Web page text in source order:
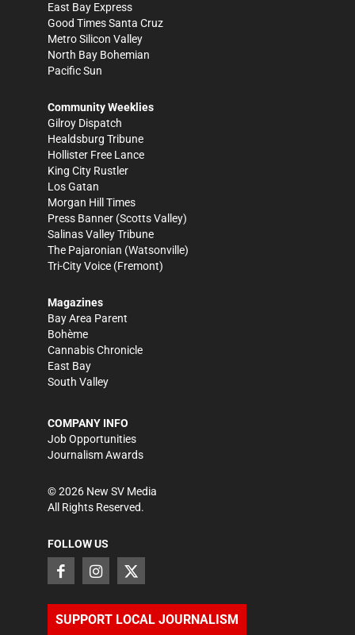
East Bay Express
Good Times Santa Cruz
Metro Silicon Valley
North Bay Bohemian
Pacific Sun
Community Weeklies
Gilroy Dispatch
Healdsburg Tribune
Hollister Free Lance
King City Rustler
Los Gatan
Morgan Hill Times
Press Banner (Scotts Valley)
Salinas Valley Tribune
The Pajaronian (Watsonville)
Tri-City Voice (Fremont)
Magazines
Bay Area Parent
Bohème
Cannabis Chronicle
East Bay
South Valley
COMPANY INFO
Job Opportunities
Journalism Awards
©2026 New SV Media
All Rights Reserved.
FOLLOW US
SUPPORT LOCAL JOURNALISM